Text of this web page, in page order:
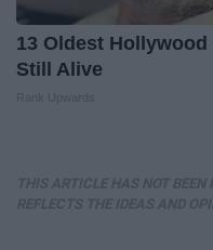
13 Oldest
Still Alive